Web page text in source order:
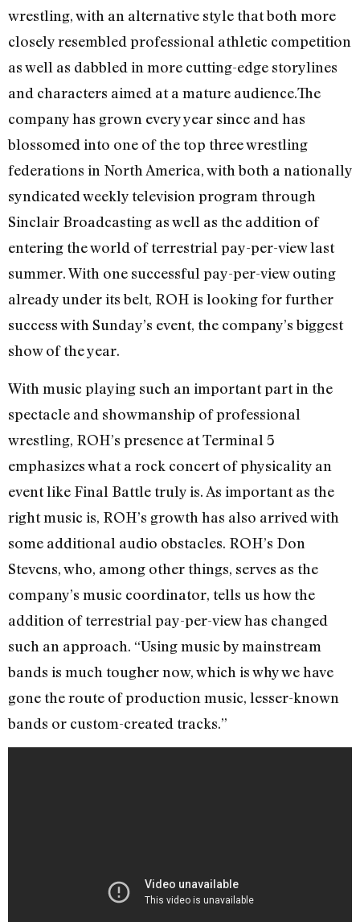
wrestling, with an alternative style that both more
closely resembled professional athletic competition
as well as dabbled in more cutting-edge storylines
and characters aimed at a mature audience.The
company has grown every year since and has
blossomed into one of the top three wrestling
federations in North America, with both a nationally
syndicated weekly television program through
Sinclair Broadcasting as well as the addition of
entering the world of terrestrial pay-per-view last
summer. With one successful pay-per-view outing
already under its belt, ROH is looking for further
success with Sunday’s event, the company’s biggest
show of the year.
With music playing such an important part in the
spectacle and showmanship of professional
wrestling, ROH’s presence at Terminal 5
emphasizes what a rock concert of physicality an
event like Final Battle truly is. As important as the
right music is, ROH’s growth has also arrived with
some additional audio obstacles. ROH’s Don
Stevens, who, among other things, serves as the
company’s music coordinator, tells us how the
addition of terrestrial pay-per-view has changed
such an approach. “Using music by mainstream
bands is much tougher now, which is why we have
gone the route of production music, lesser-known
bands or custom-created tracks.”